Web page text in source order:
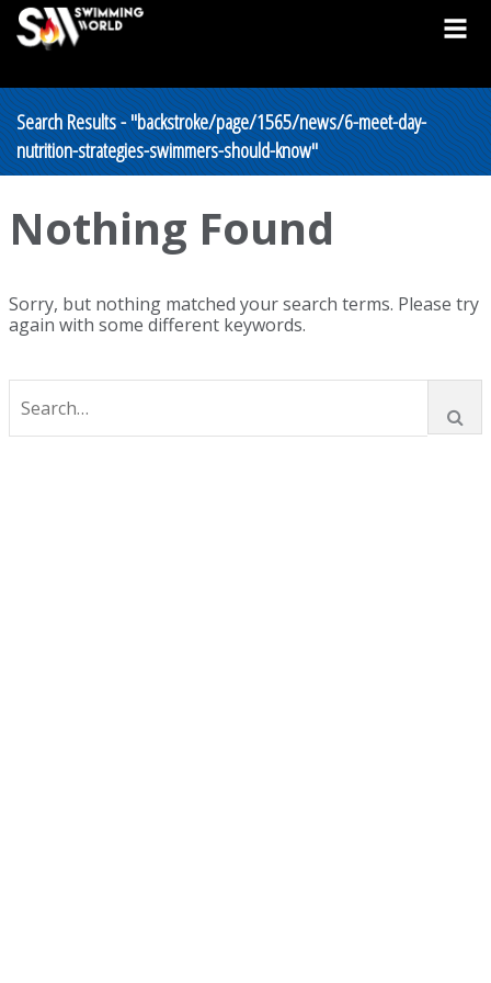
Search Results - "backstroke/page/1565/news/6-meet-day-
nutrition-strategies-swimmers-should-know"
Nothing Found
Sorry, but nothing matched your search terms. Please try
again with some different keywords.